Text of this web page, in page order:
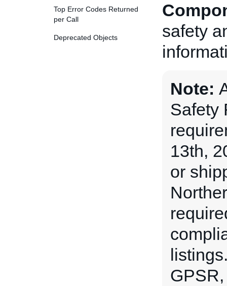
Top Error Codes Returned
per Call
Deprecated Objects
safety
Note:
Safety
13th,
or